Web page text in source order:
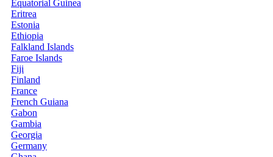
Equatorial Guinea
Eritrea
Estonia
Ethiopia
Falkland Islands
Faroe Islands
Fiji
Finland
France
French Guiana
Gabon
Gambia
Georgia
Germany